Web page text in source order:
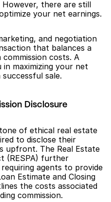
there are still
your net earnings.
and negotiation
that balances a
costs. A
in maximizing your net
sale.
Disclosure
of ethical real estate
to disclose their
upfront. The Real Estate
(RESPA) further
agents to provide
Estimate and Closing
the costs associated
commission.